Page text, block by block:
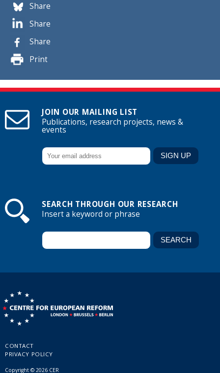
Share
Share
Share
Print
JOIN OUR MAILING LIST
Publications, research projects, news &
events
SEARCH THROUGH OUR RESEARCH
Insert a keyword or phrase
CONTACT
PRIVACY POLICY
Copyright © 2026 CER